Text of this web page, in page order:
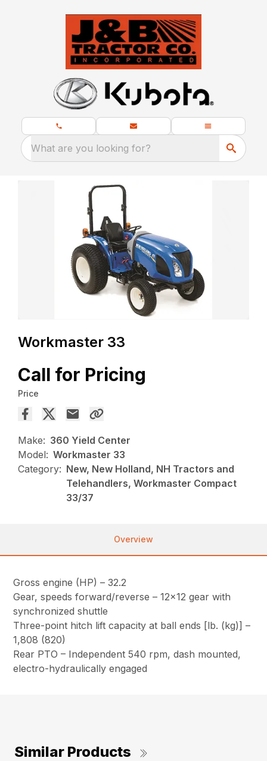
What are you looking for?
Workmaster 33
Call for Pricing
Price
Make: 360 Yield Center
Model: Workmaster 33
Category: New, New Holland, NH Tractors and
Telehandlers, Workmaster Compact
33/37
Overview
Gross engine (HP) – 32.2
Gear, speeds forward/reverse – 12×12 gear with
synchronized shuttle
Three-point hitch lift capacity at ball ends [lb. (kg)] –
1,808 (820)
Rear PTO – Independent 540 rpm, dash mounted,
electro-hydraulically engaged
Similar Products